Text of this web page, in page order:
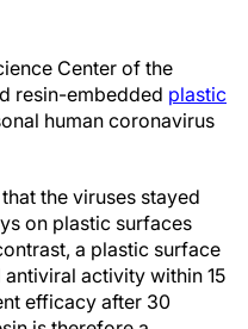
Center of the
resin-embedded plastic
human coronavirus
the viruses stayed
on plastic surfaces
a plastic surface
activity within 15
efficacy after 30